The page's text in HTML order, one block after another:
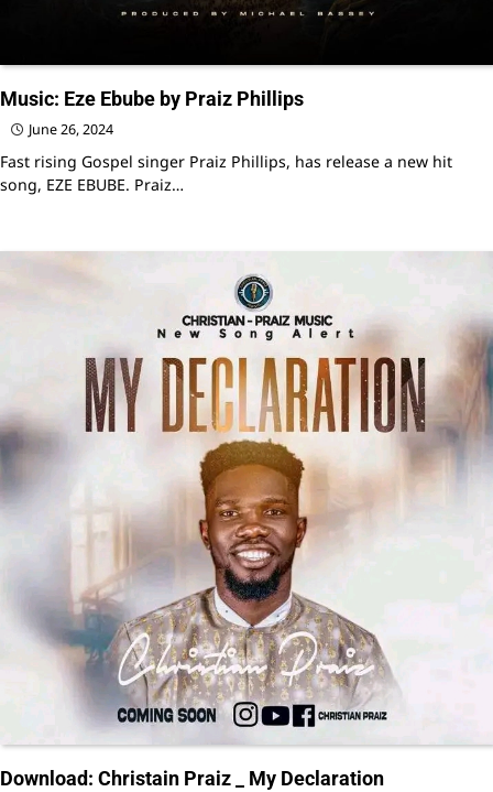
Music: Eze Ebube by Praiz Phillips
June 26, 2024
Fast rising Gospel singer Praiz Phillips, has release a new hit
song, EZE EBUBE. Praiz…
Download: Christain Praiz _ My Declaration